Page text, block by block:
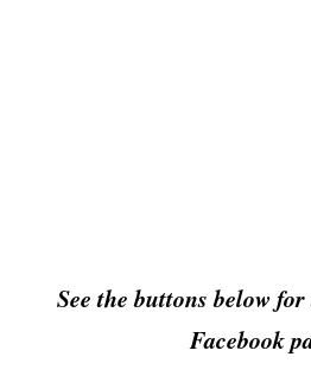
See the buttons below
Facebook